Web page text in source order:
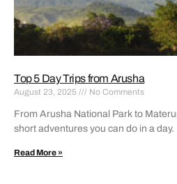
Top 5 Day Trips from Arusha
August 23, 2025 No Comments
From Arusha National Park to
short adventures you can do in a day.
Read More »